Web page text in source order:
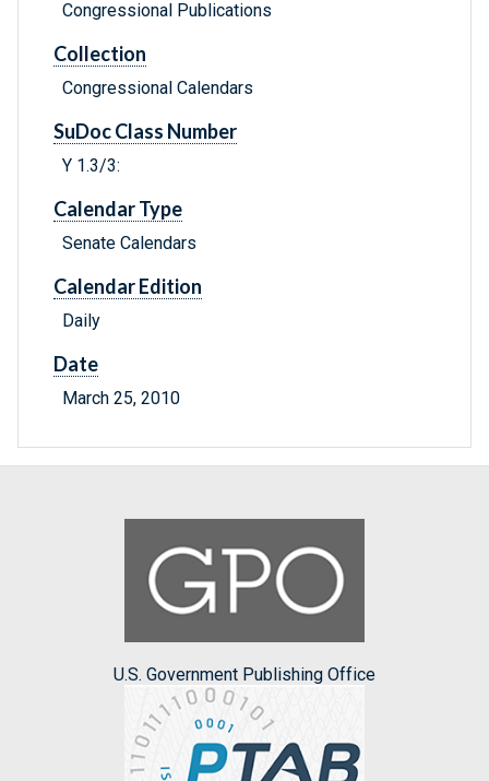
Congressional Publications
Collection
Congressional Calendars
SuDoc Class Number
Y 1.3/3:
Calendar Type
Senate Calendars
Calendar Edition
Daily
Date
March 25, 2010
U.S. Government Publishing Office